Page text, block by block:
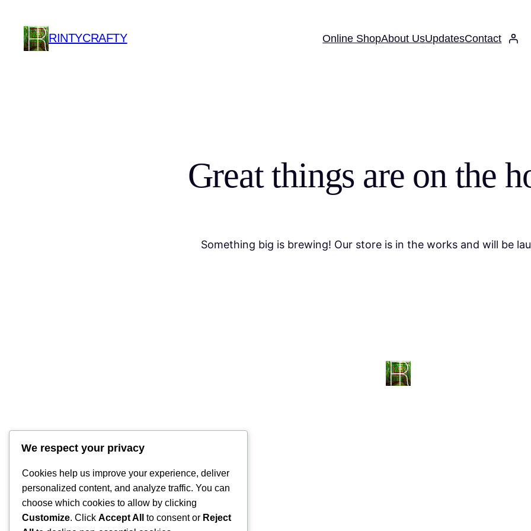
RINTYCRAFTY Online ShopAbout UsUpdatesContact
Great things are on the
Something big is brewing! Our store is in the works and will be
RintyCrafty
We respect your privacy
Cookies help us improve your experience, deliver
personalized content, and analyze traffic. You can
choose which cookies to allow by clicking
Customize. Click Accept All to consent or Reject